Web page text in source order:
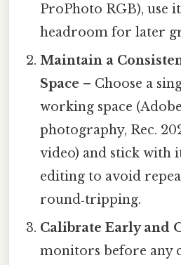
ProPhoto RGB), use
headroom for later
Maintain a
Space – Choose a
working space
photography, Rec.
video) and stick with
editing to avoid
round‑tripping.
Calibrate Early and
monitors before any